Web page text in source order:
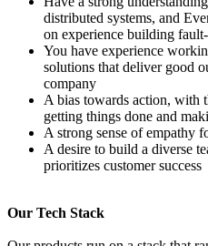
distributed systems, and
on experience building
You have experience
solutions that deliver good
company
A bias towards action, with
getting things done and
A strong sense of empathy
A desire to build a diverse
prioritizes customer success
Our Tech Stack